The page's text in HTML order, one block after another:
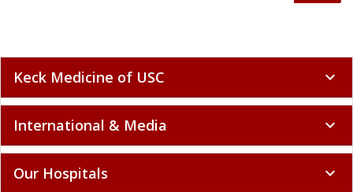
Keck Medicine of USC expand_more
International & Media expand_more
Our Hospitals expand_more